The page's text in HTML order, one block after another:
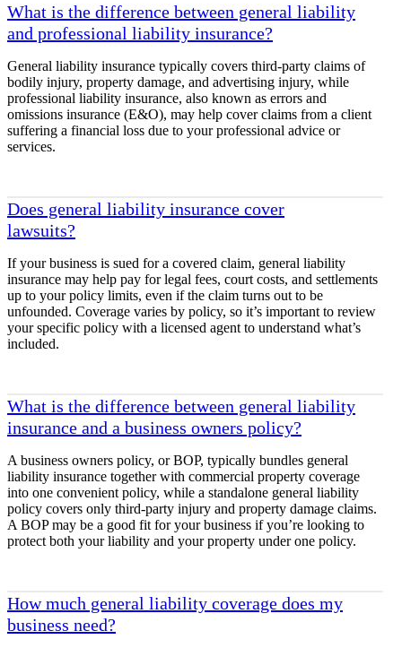
What is the difference between general liability
and professional liability insurance?
General liability insurance typically covers third-party claims of
bodily injury, property damage, and advertising injury, while
professional liability insurance, also known as errors and
omissions insurance (E&O), may help cover claims from a client
suffering a financial loss due to your professional advice or
services.
Does general liability insurance cover
lawsuits?
If your business is sued for a covered claim, general liability
insurance may help pay for legal fees, court costs, and settlements
up to your policy limits, even if the claim turns out to be
unfounded. Coverage varies by policy, so it’s important to review
your specific policy with a licensed agent to understand what’s
included.
What is the difference between general liability
insurance and a business owners policy?
A business owners policy, or BOP, typically bundles general
liability insurance together with commercial property coverage
into one convenient policy, while a standalone general liability
policy covers only third-party injury and property damage claims.
A BOP may be a good fit for your business if you’re looking to
protect both your liability and your property under one policy.
How much general liability coverage does my
business need?